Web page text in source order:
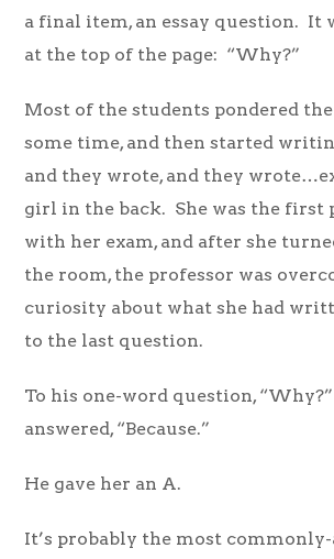
a final item, an essay question. It
at the top of the page: “Why?”
Most of the students pondered
some time, and then started
and they wrote, and they
girl in the back. She was the first
with her exam, and after she
the room, the professor was
curiosity about what she had
to the last question.
To his one-word question, “Why?”
answered, “Because.”
He gave her an A.
It’s probably the most commonly-